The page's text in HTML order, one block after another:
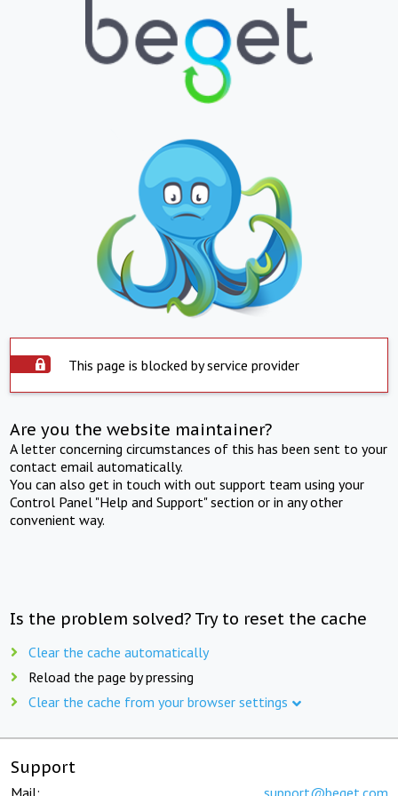
This page is blocked by service provider
Are you the website maintainer?
A letter concerning circumstances of this has been sent to your
contact email automatically.
You can also get in touch with out support team using your
Control Panel "Help and Support" section or in any other
convenient way.
Is the problem solved? Try to reset the cache
Clear the cache automatically
Reload the page by pressing
Clear the cache from your browser settings
Support
Mail: support@beget.com